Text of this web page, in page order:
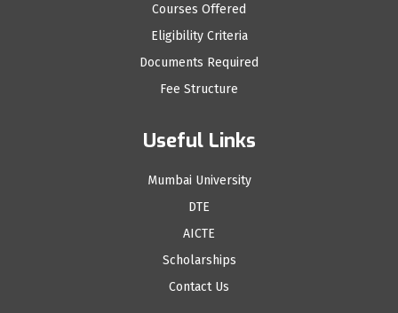
Courses Offered
Eligibility Criteria
Documents Required
Fee Structure
Useful Links
Mumbai University
DTE
AICTE
Scholarships
Contact Us